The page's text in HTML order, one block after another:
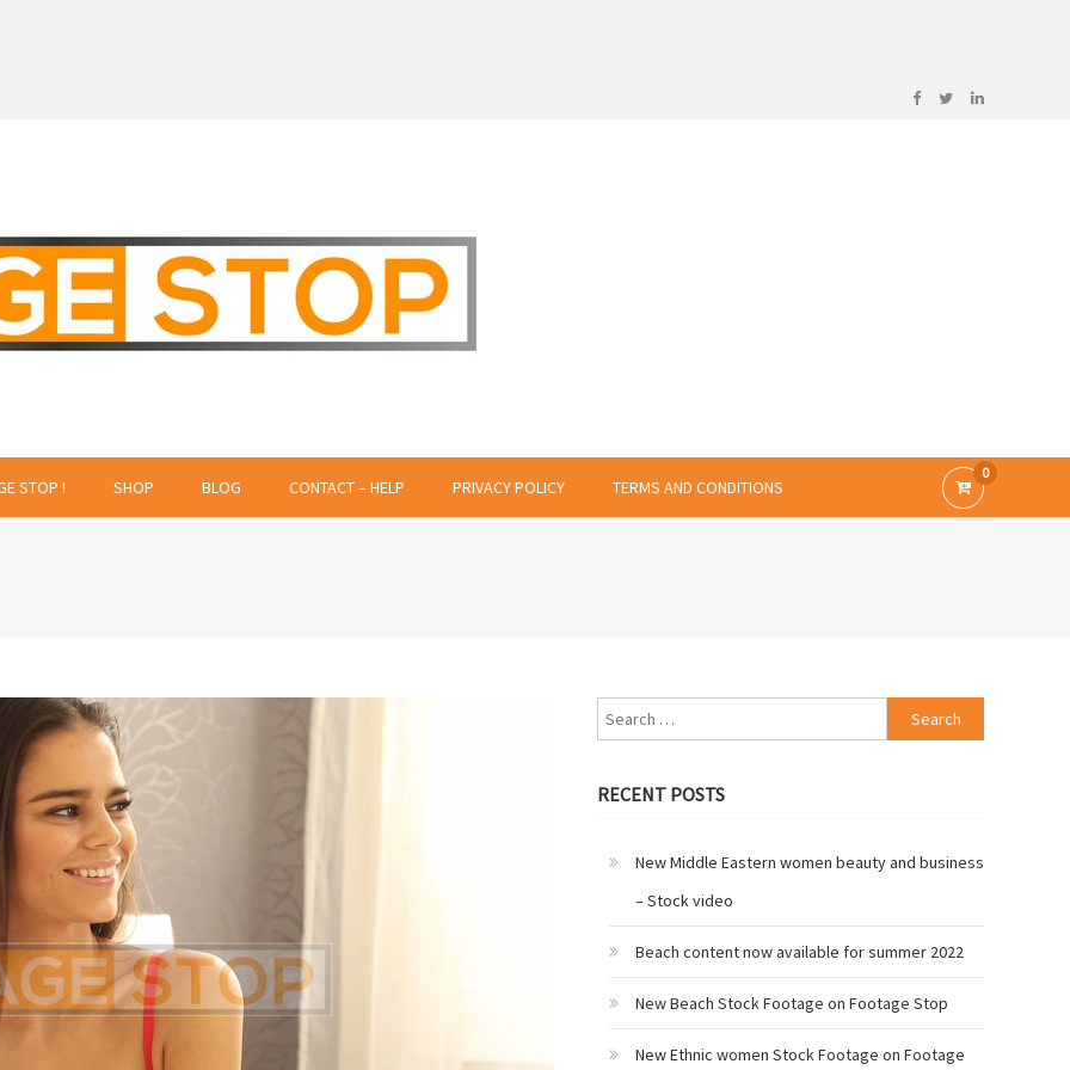
STOP ! SHOP BLOG CONTACT – HELP PRIVACY POLICY TERMS AND CONDITIONS
0
Search
for:
RECENT POSTS
New Middle Eastern women beauty and business
– Stock video
Beach content now available for summer 2022
New Beach Stock Footage on Footage Stop
New Ethnic women Stock Footage on Footage